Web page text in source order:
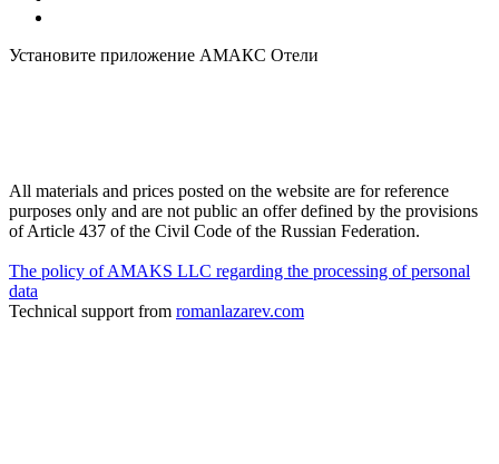
Установите приложение АМАКС Отели
All materials and prices posted on the website are for reference
purposes only and are not public an offer defined by the provisions
of Article 437 of the Civil Code of the Russian Federation.
The policy of AMAKS LLC regarding the processing of personal
data
Technical support from romanlazarev.com